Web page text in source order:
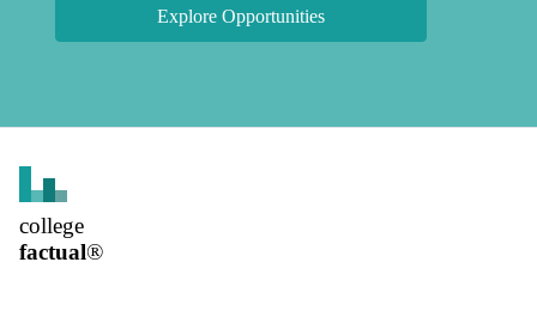
Explore Opportunities
college
factual®